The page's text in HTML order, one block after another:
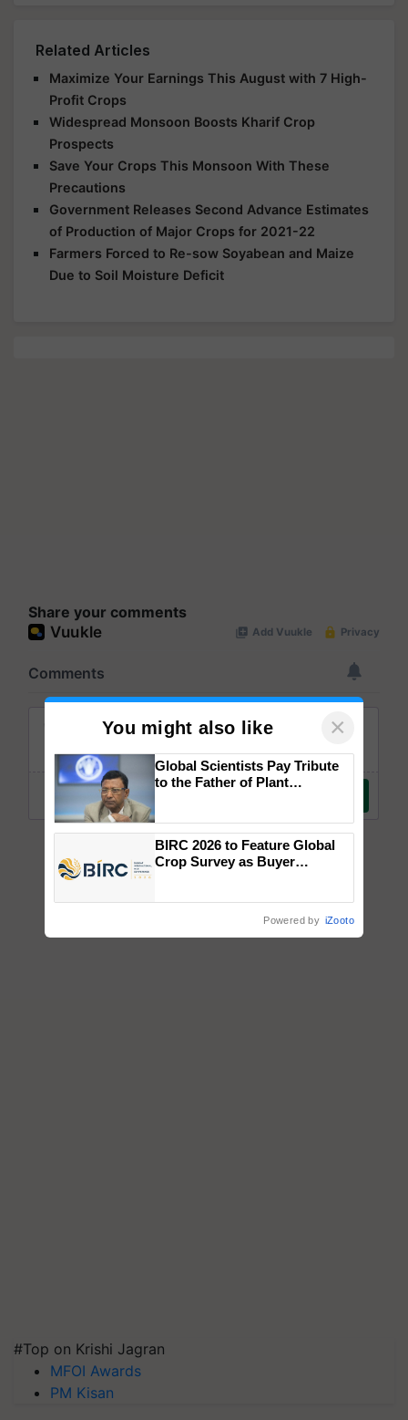
Related Articles
Maximize Your Earnings This August with 7 High-
Profit Crops
Widespread Monsoon Boosts Kharif Crop
Prospects
Save Your Crops This Monsoon With These
Precautions
Government Releases Second Advance Estimates
of Production of Major Crops for 2021-22
Farmers Forced to Re-sow Soyabean and Maize
Due to Soil Moisture Deficit
Share your comments
#Top on Krishi Jagran
MFOI Awards
PM Kisan
You might also like ×
Global Scientists Pay Tribute
to the Father of Plant
BIRC 2026 to Feature Global
Crop Survey as Buyer
Powered by iZooto